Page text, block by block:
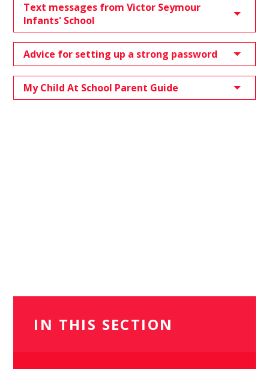
Text messages from Victor Seymour
Infants' School
Advice for setting up a strong password
My Child At School Parent Guide
IN THIS SECTION